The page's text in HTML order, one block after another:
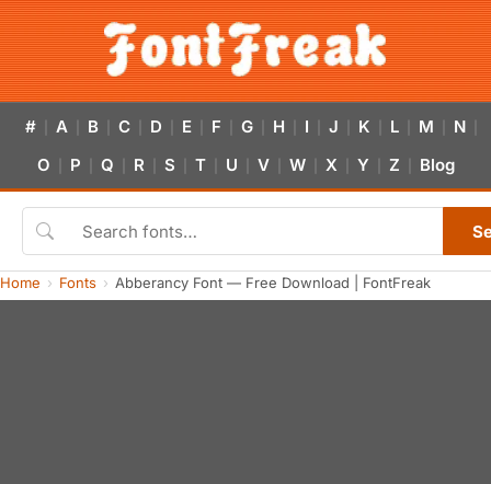
# A B C D E F G H I J K L M N
O P Q R S T U V W X Y Z Blog
Home Fonts Abberancy Font — Free Download | FontFreak